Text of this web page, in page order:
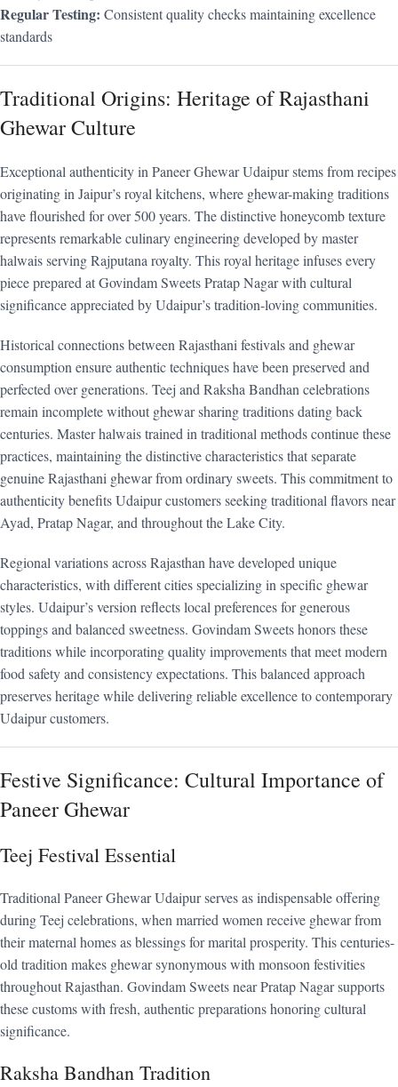
Regular Testing: Consistent quality checks maintaining excellence
standards
Traditional Origins: Heritage of Rajasthani
Ghewar Culture
Exceptional authenticity in Paneer Ghewar Udaipur stems from recipes
originating in Jaipur’s royal kitchens, where ghewar-making traditions
have flourished for over 500 years. The distinctive honeycomb texture
represents remarkable culinary engineering developed by master
halwais serving Rajputana royalty. This royal heritage infuses every
piece prepared at Govindam Sweets Pratap Nagar with cultural
significance appreciated by Udaipur’s tradition-loving communities.
Historical connections between Rajasthani festivals and ghewar
consumption ensure authentic techniques have been preserved and
perfected over generations. Teej and Raksha Bandhan celebrations
remain incomplete without ghewar sharing traditions dating back
centuries. Master halwais trained in traditional methods continue these
practices, maintaining the distinctive characteristics that separate
genuine Rajasthani ghewar from ordinary sweets. This commitment to
authenticity benefits Udaipur customers seeking traditional flavors near
Ayad, Pratap Nagar, and throughout the Lake City.
Regional variations across Rajasthan have developed unique
characteristics, with different cities specializing in specific ghewar
styles. Udaipur’s version reflects local preferences for generous
toppings and balanced sweetness. Govindam Sweets honors these
traditions while incorporating quality improvements that meet modern
food safety and consistency expectations. This balanced approach
preserves heritage while delivering reliable excellence to contemporary
Udaipur customers.
Festive Significance: Cultural Importance of
Paneer Ghewar
Teej Festival Essential
Traditional Paneer Ghewar Udaipur serves as indispensable offering
during Teej celebrations, when married women receive ghewar from
their maternal homes as blessings for marital prosperity. This centuries-
old tradition makes ghewar synonymous with monsoon festivities
throughout Rajasthan. Govindam Sweets near Pratap Nagar supports
these customs with fresh, authentic preparations honoring cultural
significance.
Raksha Bandhan Tradition